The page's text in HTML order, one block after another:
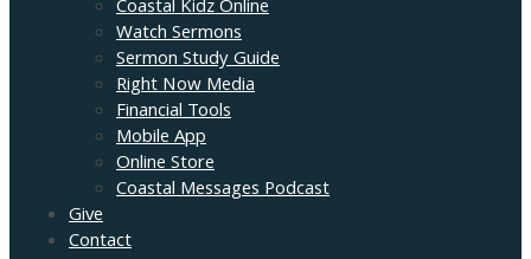
Coastal Kidz Online
Watch Sermons
Sermon Study Guide
Right Now Media
Financial Tools
Mobile App
Online Store
Coastal Messages Podcast
Give
Contact